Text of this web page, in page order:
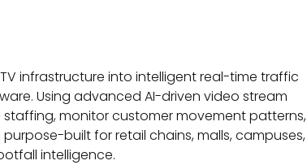
infrastructure into intelligent real-time traffic
Using advanced AI-driven video stream
staffing, monitor customer movement patterns,
built for retail chains, malls, campuses,
intelligence.